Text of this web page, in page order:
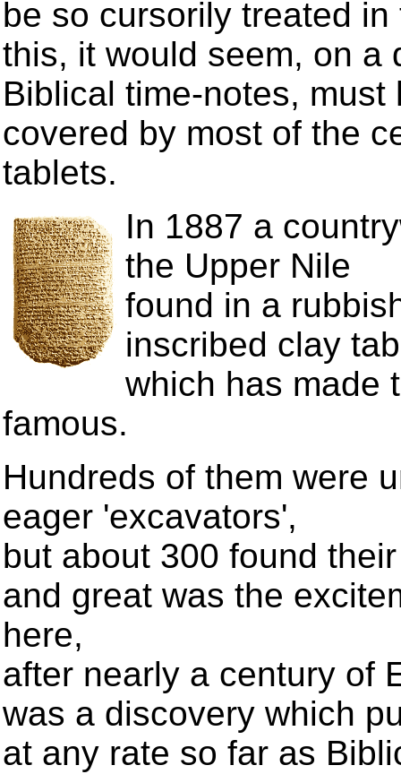
be so cursorily treated
this, it would seem, on a
Biblical time-notes,
covered by most of the
tablets.
In 1887 a
the Upper Nile
found in a
inscribed clay
which has made
famous.
Hundreds of them were
eager 'excavators',
but about 300 found
and great was the
here,
after nearly a century of
was a discovery which
at any rate so far as